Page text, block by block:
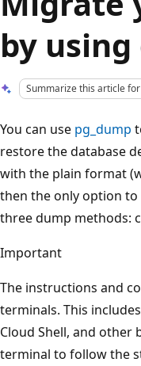
by
Summarize this article
You can use pg_dump
restore the database
with the plain format
then the only option
three dump methods:
Important
The instructions and
terminals. This
Cloud Shell, and other
terminal to follow the